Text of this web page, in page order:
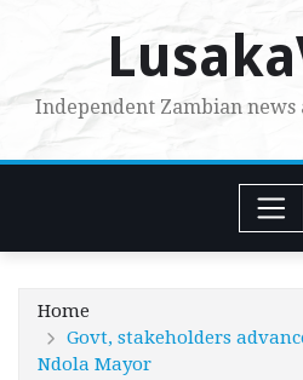
Independent Zambian news
Home
Govt, stakeholders
Ndola Mayor